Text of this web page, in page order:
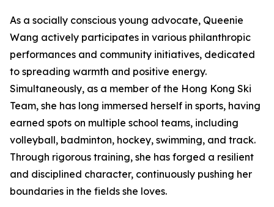
As a socially conscious young advocate, Queenie
Wang actively participates in various philanthropic
performances and community initiatives, dedicated
to spreading warmth and positive energy.
Simultaneously, as a member of the Hong Kong Ski
Team, she has long immersed herself in sports, having
earned spots on multiple school teams, including
volleyball, badminton, hockey, swimming, and track.
Through rigorous training, she has forged a resilient
and disciplined character, continuously pushing her
boundaries in the fields she loves.